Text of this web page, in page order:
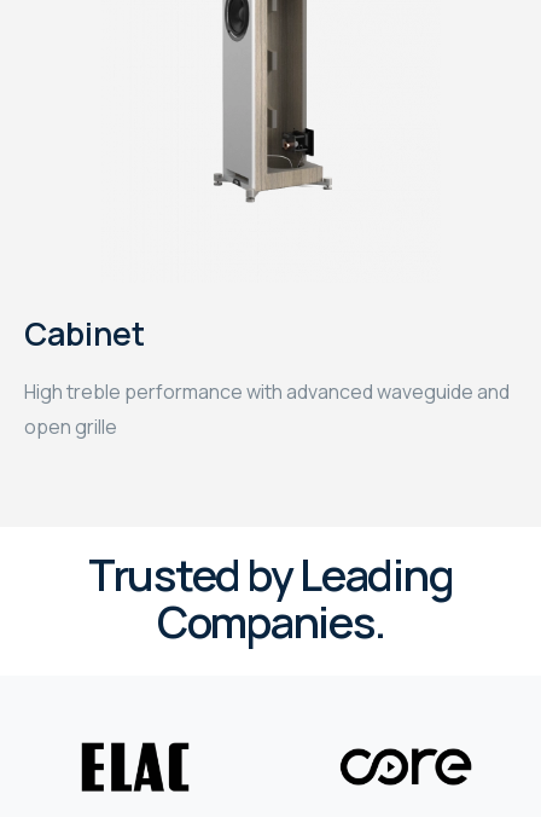
Cabinet
High treble performance with advanced waveguide and
open grille
Trusted by Leading
Companies.